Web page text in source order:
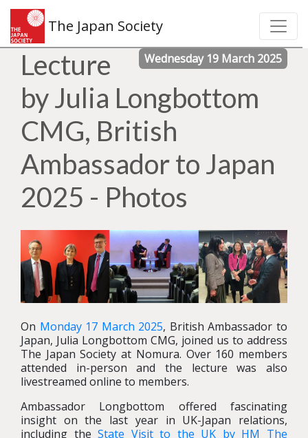
The Japan Society
Wednesday 19 March 2025
Lecture
by Julia Longbottom
CMG, British
Ambassador to Japan
2025 - Photos
On Monday 17 March 2025, British Ambassador to
Japan, Julia Longbottom CMG, joined us to address
The Japan Society at Nomura. Over 160 members
attended in-person and the lecture was also
livestreamed online to members.
Ambassador Longbottom offered fascinating
insight on the last year in UK-Japan relations,
including theState Visit to the UK by HM The